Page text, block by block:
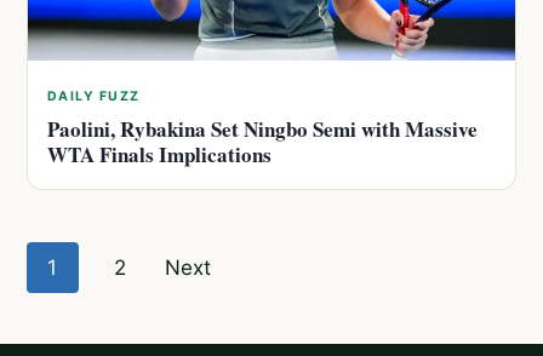
DAILY FUZZ
Paolini, Rybakina Set Ningbo Semi with Massive
WTA Finals Implications
Posts
1 2 Next